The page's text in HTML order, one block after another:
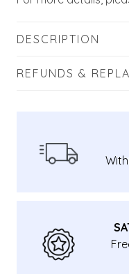
DESCRIPTION
REFUNDS &